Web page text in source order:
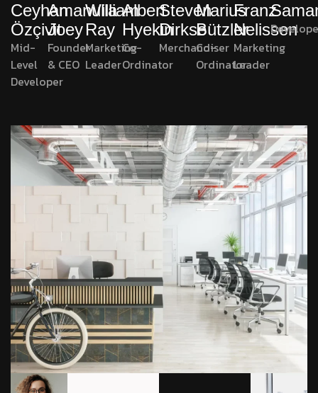
Ceyhan
Özçivit
Mid-
Level
Developer
Amanulla
Joey
Founder
& CEO
William
Ray
Marketing
Leader
Albert
Hyekin
Co-
Ordinator
Steven
Dirkse
Merchandiser
Marius
Bützler
Co-
Ordinator
Franz
Nelissen
Marketing
Leader